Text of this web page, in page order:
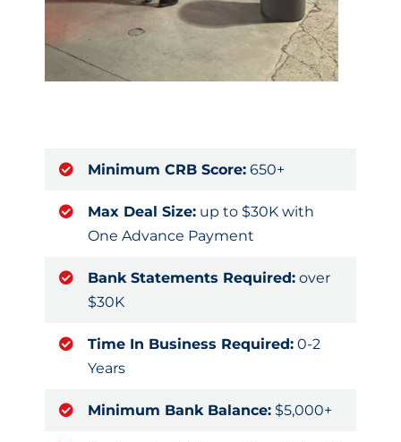
Minimum CRB Score: 650+
Max Deal Size: up to $30K with
One Advance Payment
Bank Statements Required: over
$30K
Time In Business Required: 0-2
Years
Minimum Bank Balance: $5,000+